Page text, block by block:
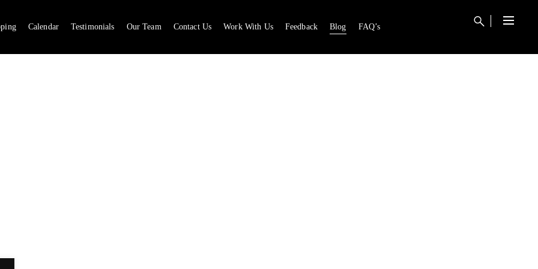
Calendar Testimonials Our Team Contact Us Work With Us Feedback Blog FAQ’s